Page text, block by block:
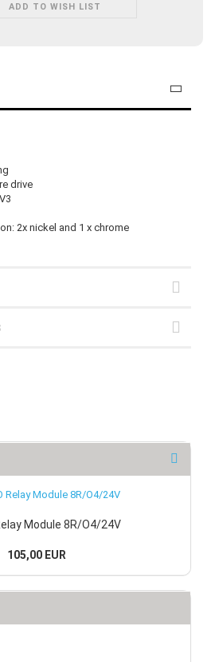
ADD TO WISH LIST
drive
: 2x nickel and 1 x chrome
Module 8R/O4/24V
105,00 EUR